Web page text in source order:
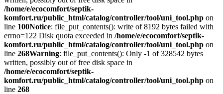
/home/e/ecocomfort/septik-
komfort.ru/public_html/catalog/controller/tool/uni_tool.php on
line 100Notice: file_put_contents(): write of 8192 bytes failed with
errno=122 Disk quota exceeded in /home/e/ecocomfort/septik-
komfort.ru/public_html/catalog/controller/tool/uni_tool.php on
line 268Warning: file_put_contents(): Only -1 of 328542 bytes
written, possibly out of free disk space in
/home/e/ecocomfort/septik-
komfort.ru/public_html/catalog/controller/tool/uni_tool.php on
line 268